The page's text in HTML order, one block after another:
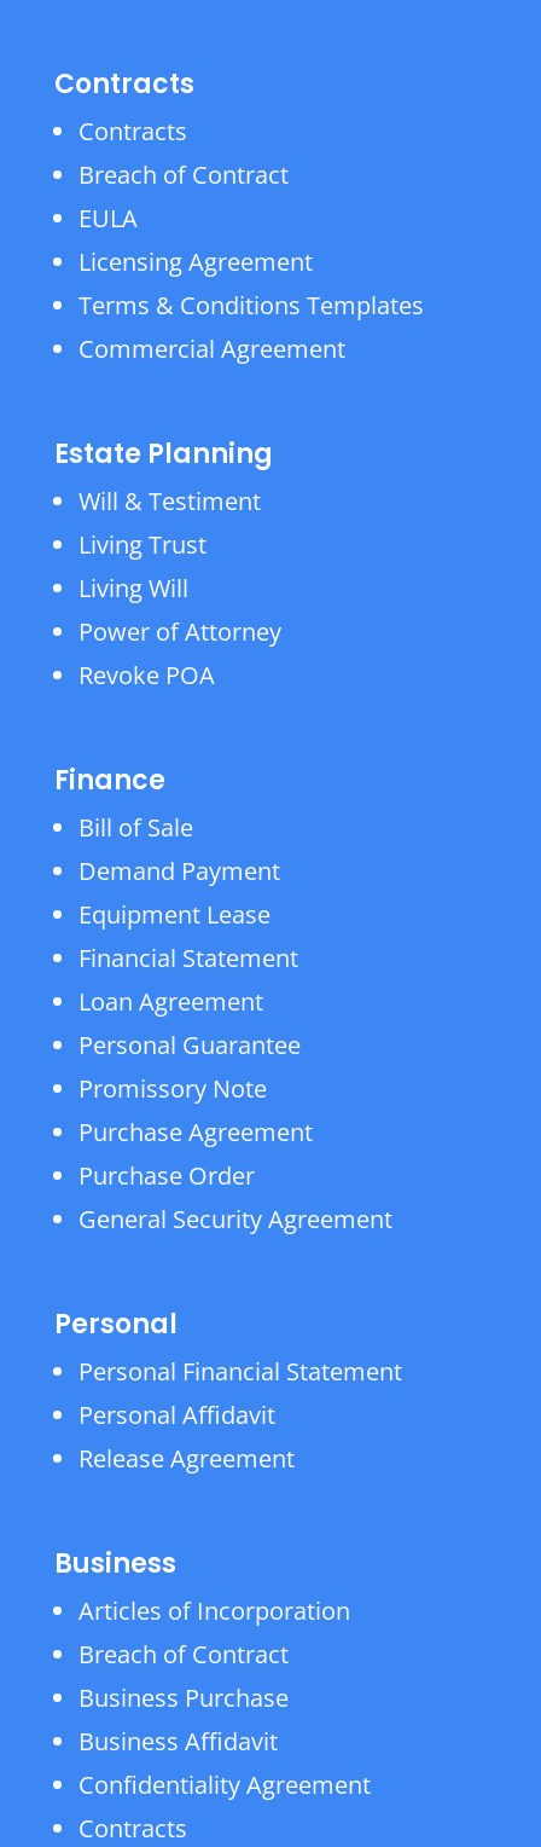
Contracts
Contracts
Breach of Contract
EULA
Licensing Agreement
Terms & Conditions Templates
Commercial Agreement
Estate Planning
Will & Testiment
Living Trust
Living Will
Power of Attorney
Revoke POA
Finance
Bill of Sale
Demand Payment
Equipment Lease
Financial Statement
Loan Agreement
Personal Guarantee
Promissory Note
Purchase Agreement
Purchase Order
General Security Agreement
Personal
Personal Financial Statement
Personal Affidavit
Release Agreement
Business
Articles of Incorporation
Breach of Contract
Business Purchase
Business Affidavit
Confidentiality Agreement
Contracts